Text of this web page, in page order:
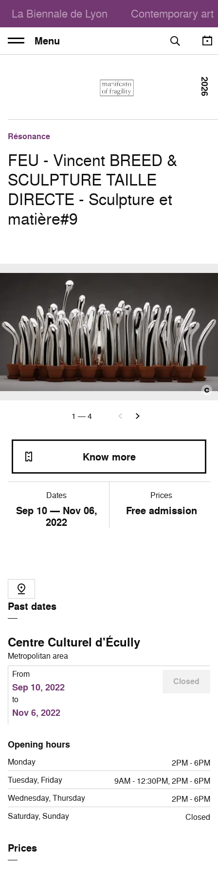
La Biennale de Lyon Contemporary art
Menu
Résonance
FEU - Vincent BREED &
SCULPTURE TAILLE
DIRECTE - Sculpture et
matière#9
2026
Dates
Sep 10— Nov 06,
2022
Prices
Free admission
Know more
1 —4
Past dates
Centre Culturel d'Écully
Metropolitan area
From
Sep 10, 2022
to
Nov 6, 2022
Closed
Opening hours
Monday
2PM - 6PM
Tuesday, Friday
9AM - 12:30PM, 2PM - 6PM
Wednesday, Thursday
2PM - 6PM
Saturday, Sunday
Closed
Prices